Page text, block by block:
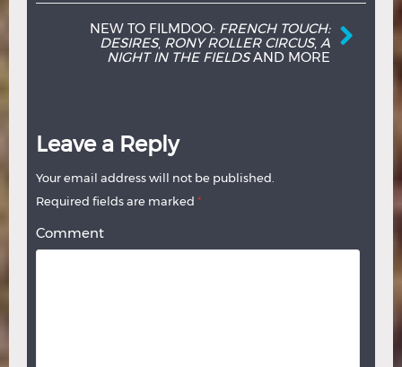
NEW TO FILMDOO: FRENCH TOUCH:
DESIRES, RONY ROLLER CIRCUS, A
NIGHT IN THE FIELDSAND MORE
Leave a Reply
Your email address will not be published.
Required fields are marked *
Comment